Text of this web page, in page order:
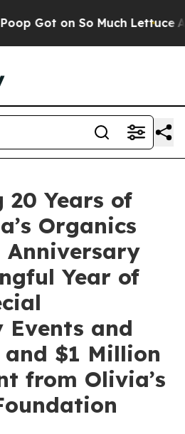
Got on So Much Lettuce
20 Years of
Organics
Anniversary
Year of
Events and
$1 Million
from Olivia’s